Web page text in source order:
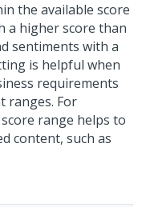
the available score
a higher score than
sentiments with a
is helpful when
requirements
ranges. For
range helps to
content, such as